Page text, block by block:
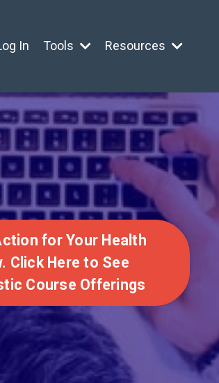
In Tools Resources
for Your Health
Click Here to See
Course Offerings